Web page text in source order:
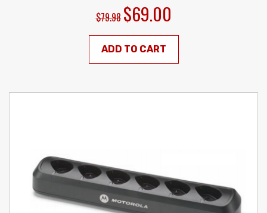
$79.98 $69.00
ADD TO CART